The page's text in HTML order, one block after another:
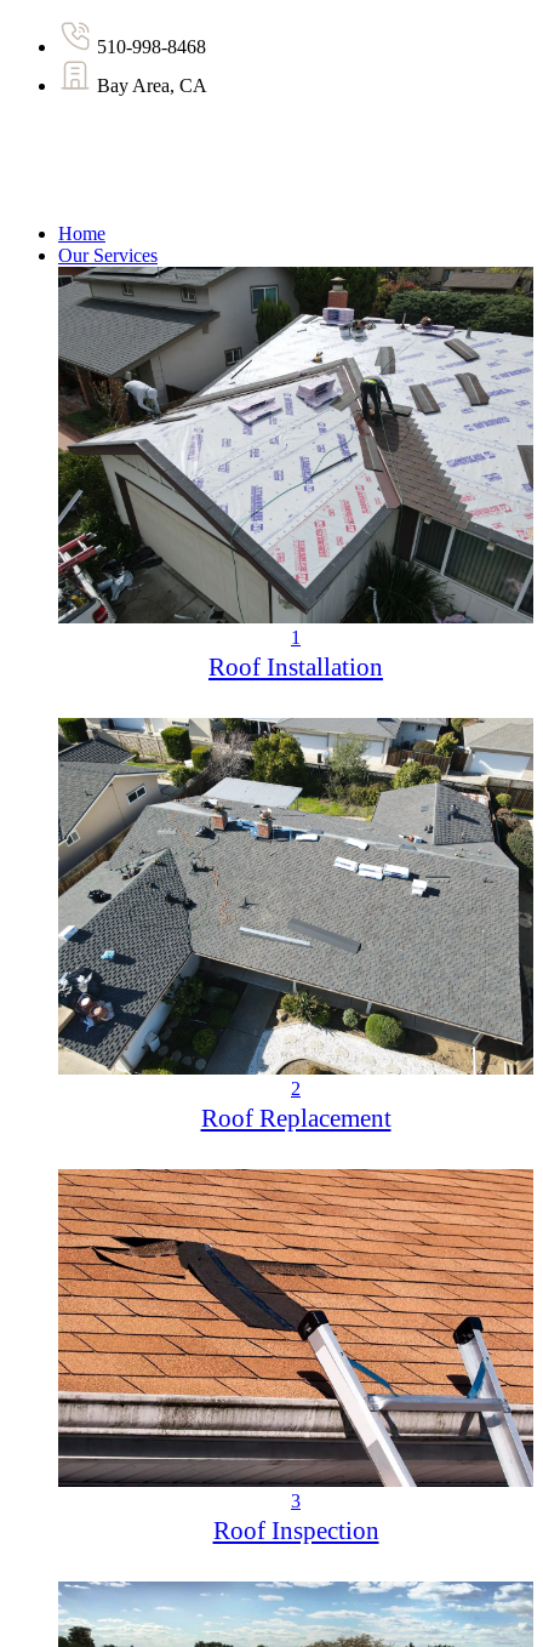
510-998-8468
Bay Area, CA
Home
Our Services
1
Roof Installation
2
Roof Replacement
3
Roof Inspection